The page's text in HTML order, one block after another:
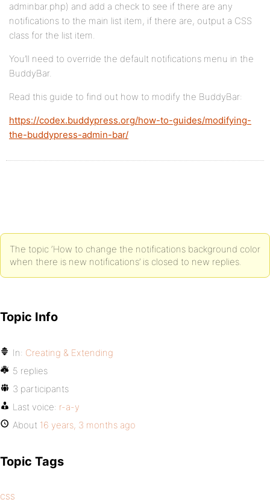
adminbar.php) and add a check to see if there are any
notifications to the main list item, if there are, output a CSS
class for the list item.
You’ll need to override the default notifications menu in the
BuddyBar.
Read this guide to find out how to modify the BuddyBar:
https://codex.buddypress.org/how-to-guides/modifying-
the-buddypress-admin-bar/
The topic ‘How to change the notifications background color
when there is new notifications’ is closed to new replies.
Topic Info
In: Creating & Extending
5 replies
3 participants
Last voice: r-a-y
About 16 years, 3 months ago
Topic Tags
css